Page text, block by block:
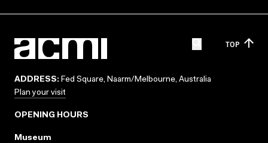
TOP
ADDRESS: Fed Square, Naarm/Melbourne, Australia
Plan your visit
OPENING HOURS
Museum